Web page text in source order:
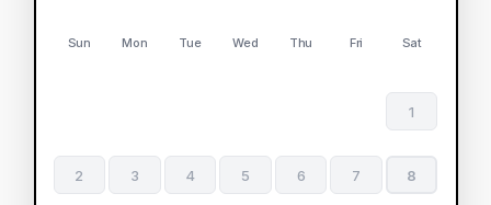
Sun Mon Tue Wed Thu Fri Sat
1
2 3 4 5 6 7 8